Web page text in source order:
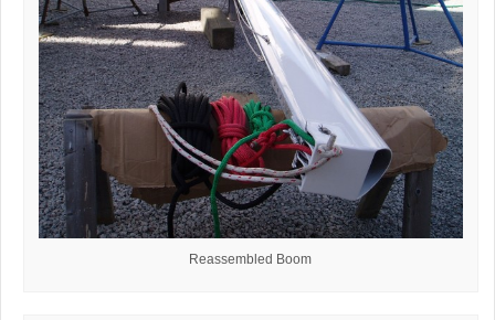
Reassembled Boom